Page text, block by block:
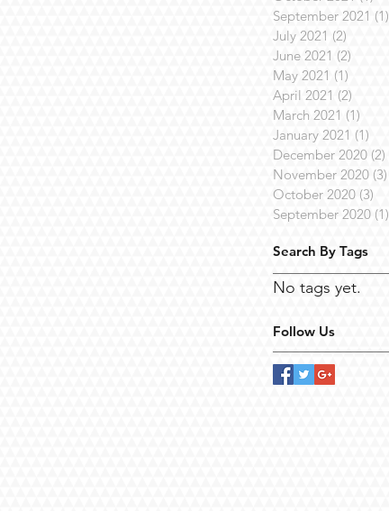
September 2021 (1)
July 2021 (2)
June 2021 (2)
May 2021 (1)
April 2021 (2)
March 2021 (1)
January 2021 (1)
December 2020 (2)
November 2020 (3)
October 2020 (3)
September 2020 (1)
Search By Tags
No tags yet.
Follow Us